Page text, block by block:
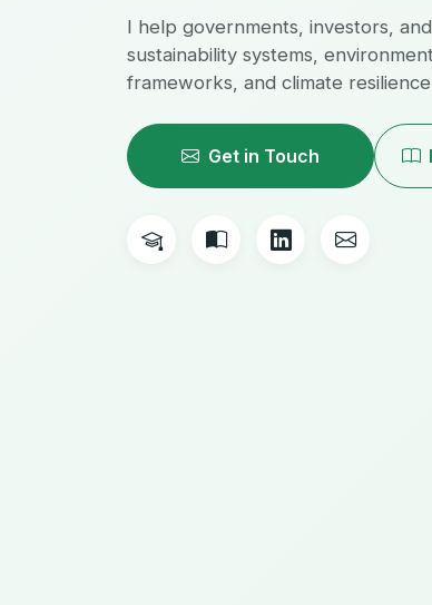
I help governments, investors,
sustainability systems,
frameworks, and climate
Get in Touch